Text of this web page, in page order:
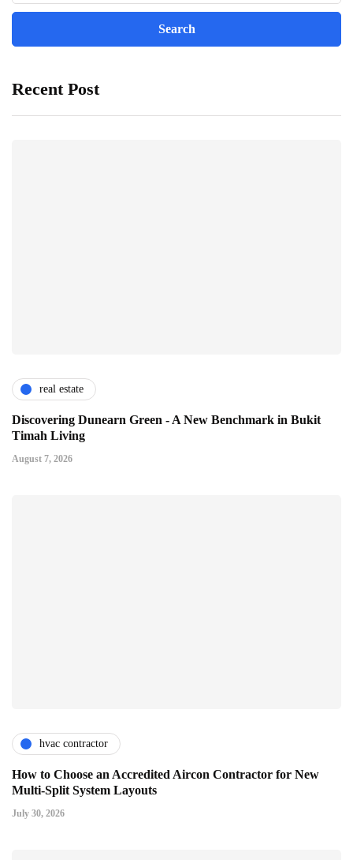
Recent Post
real estate
Discovering Dunearn Green - A New Benchmark in Bukit
Timah Living
August 7, 2026
hvac contractor
How to Choose an Accredited Aircon Contractor for New
Multi-Split System Layouts
July 30, 2026